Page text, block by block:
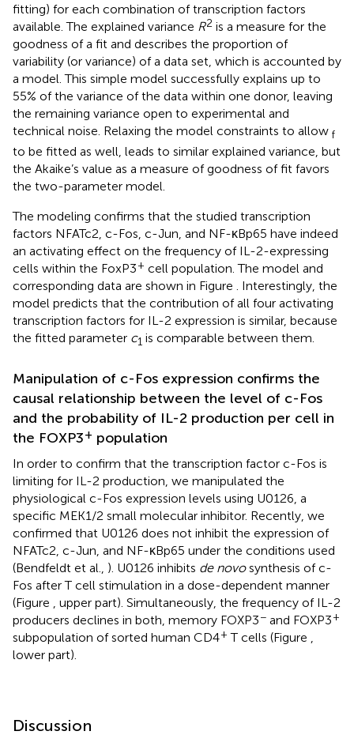
fitting) for each combination of transcription factors
available. The explained variance R2 is a measure for the
goodness of a fit and describes the proportion of
variability (or variance) of a data set, which is accounted by
a model. This simple model successfully explains up to
55% of the variance of the data within one donor, leaving
the remaining variance open to experimental and
technical noise. Relaxing the model constraints to allow f
to be fitted as well, leads to similar explained variance, but
the Akaike’s value as a measure of goodness of fit favors
the two-parameter model.
The modeling confirms that the studied transcription
factors NFATc2, c-Fos, c-Jun, and NF-κBp65 have indeed
an activating effect on the frequency of IL-2-expressing
cells within the FoxP3+ cell population. The model and
corresponding data are shown in Figure . Interestingly, the
model predicts that the contribution of all four activating
transcription factors for IL-2 expression is similar, because
the fitted parameter c1 is comparable between them.
Manipulation of c-Fos expression confirms the
causal relationship between the level of c-Fos
and the probability of IL-2 production per cell in
the FOXP3+ population
In order to confirm that the transcription factor c-Fos is
limiting for IL-2 production, we manipulated the
physiological c-Fos expression levels using U0126, a
specific MEK1/2 small molecular inhibitor. Recently, we
confirmed that U0126 does not inhibit the expression of
NFATc2, c-Jun, and NF-κBp65 under the conditions used
(Bendfeldt et al., ). U0126 inhibits de novosynthesis of c-
Fos after T cell stimulation in a dose-dependent manner
(Figure , upper part). Simultaneously, the frequency of IL-2
producers declines in both, memory FOXP3− and FOXP3+
subpopulation of sorted human CD4+ T cells (Figure ,
lower part).
Discussion